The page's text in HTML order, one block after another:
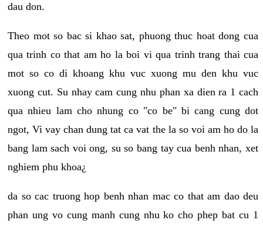
dau don.
Theo mot so bac si khao sat, phuong thuc hoat dong cua
qua trinh co that am ho la boi vi qua trinh trang thai cua
mot so co di khoang khu vuc xuong mu den khu vuc
xuong cut. Su nhay cam cung nhu phan xa dien ra 1 cach
qua nhieu lam cho nhung co "co be" bi cang cung dot
ngot, Vi vay chan dung tat ca vat the la so voi am ho do la
bang lam sach voi ong, su so bang tay cua benh nhan, xet
nghiem phu khoa¿
da so cac truong hop benh nhan mac co that am dao deu
phan ung vo cung manh cung nhu ko cho phep bat cu 1